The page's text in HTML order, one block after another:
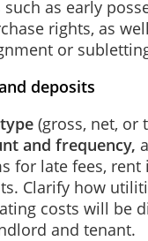
as early
rights, as
or
deposits
(gross, net, or
and frequency,
for late fees, rent
Clarify how
costs will be
and tenant.